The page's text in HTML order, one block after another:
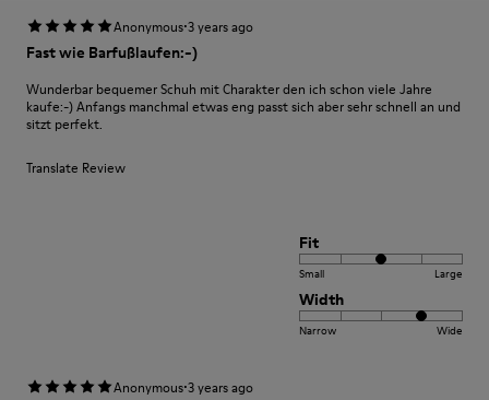
Anonymous·3 years ago
Fast wie Barfußlaufen:-)
Wunderbar bequemer Schuh mit Charakter den ich schon viele Jahre
kaufe:-) Anfangs manchmal etwas eng passt sich aber sehr schnell an und
sitzt perfekt.
Translate Review
Fit
Small Large
Width
Narrow Wide
Anonymous·3 years ago